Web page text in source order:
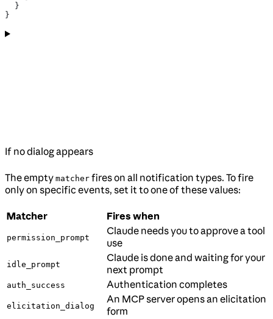
  }
}
If no dialog appears
The empty matcher fires on all notification types. To fire
only on specific events, set it to one of these values:
Matcher Fires when
permission_prompt
Claude needs you to approve a tool
use
idle_prompt
Claude is done and waiting for your
next prompt
auth_success Authentication completes
elicitation_dialog
An MCP server opens an elicitation
form